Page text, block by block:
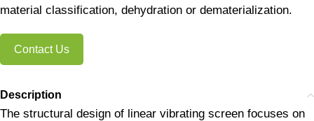
material classification, dehydration or dematerialization.
Contact Us
Description
The structural design of linear vibrating screen focuses on